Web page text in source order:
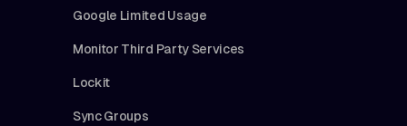
Google Limited Usage
Monitor Third Party Services
Lockit
Sync Groups